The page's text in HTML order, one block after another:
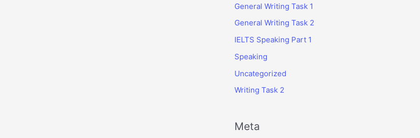
General Writing Task 1
General Writing Task 2
IELTS Speaking Part 1
Speaking
Uncategorized
Writing Task 2
Meta